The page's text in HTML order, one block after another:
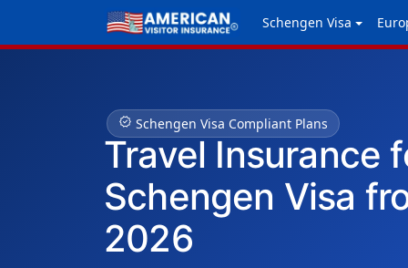
Schengen Visa
verified Schengen Visa Compliant Plans
Travel Insurance
Schengen Visa
2026